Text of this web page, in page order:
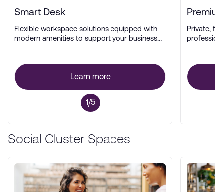
Smart Desk
Flexible workspace solutions equipped with
modern amenities to support your business
Learn more
1/5
Private,
Social Cluster Spaces